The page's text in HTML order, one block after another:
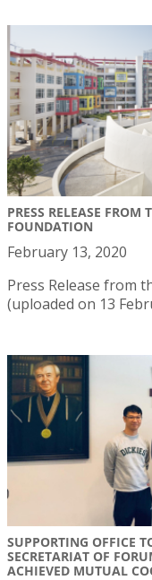
PRESS RELEASE FROM
FOUNDATION
February 13, 2020
Press Release from
(uploaded on 13
SUPPORTING OFFICE
SECRETARIAT OF
ACHIEVED MUTUAL